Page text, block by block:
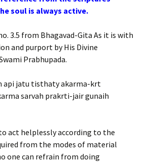
soul is always active.
3.5 from Bhagavad-Gita As it is with
and purport by His Divine
Prabhupada.
api jatu tisthaty akarma-krt
sarvah prakrti-jair gunaih
act helplessly according to the
from the modes of material
one can refrain from doing